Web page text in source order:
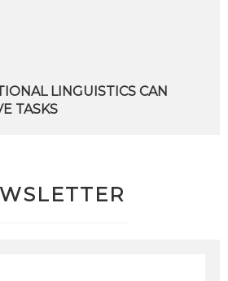
LINGUISTICS CAN
TASKS